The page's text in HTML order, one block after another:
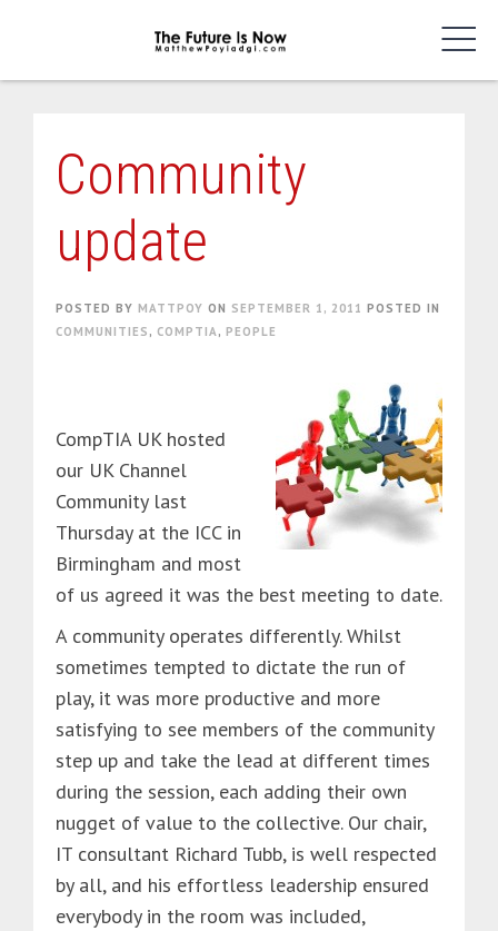
Community
update
POSTED BY MATTPOY ON SEPTEMBER 1, 2011 POSTED IN
COMMUNITIES , COMPTIA, PEOPLE
CompTIA UK hosted
our UK Channel
Community last
Thursday at the ICC in
Birmingham and most
of us agreed it was the best meeting to date.
A community operates differently. Whilst
sometimes tempted to dictate the run of
play, it was more productive and more
satisfying to see members of the community
step up and take the lead at different times
during the session, each adding their own
nugget of value to the collective. Our chair,
IT consultant Richard Tubb, is well respected
by all, and his effortless leadership ensured
everybody in the room was included,